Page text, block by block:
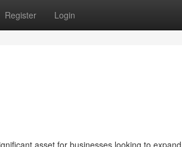
Register Login
asset for businesses looking to